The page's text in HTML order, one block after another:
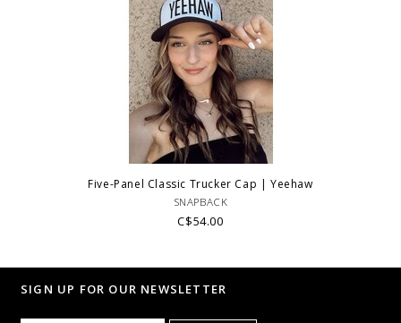
Five-Panel Classic Trucker Cap | Yeehaw
SNAPBACK
C$54.00
SIGN UP FOR OUR NEWSLETTER